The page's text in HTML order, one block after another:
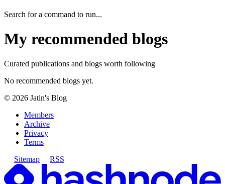
Search for a command to run...
My recommended blogs
Curated publications and blogs worth following
No recommended blogs yet.
© 2026 Jatin's Blog
Members
Archive
Privacy
Terms
Sitemap
RSS